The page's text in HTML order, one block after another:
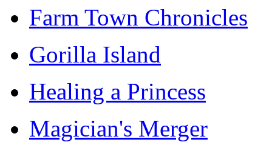
Farm Town Chronicles
Gorilla Island
Healing a Princess
Magician's Merger